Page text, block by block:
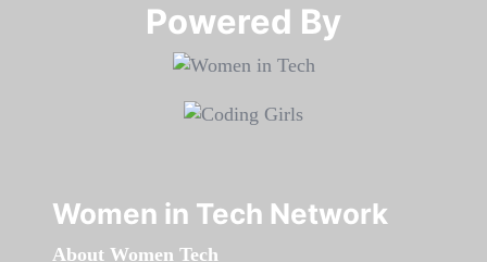
Powered By​​​​​​​
Women in Tech Network
About Women Tech